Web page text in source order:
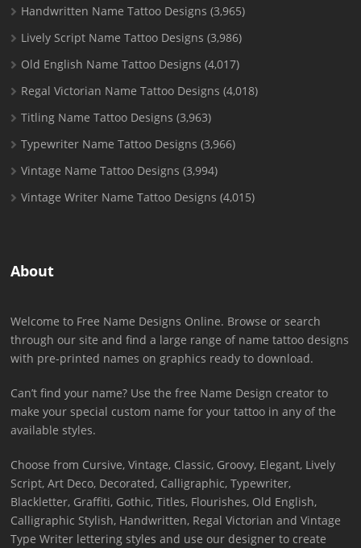
Handwritten Name Tattoo Designs (3,965)
Lively Script Name Tattoo Designs (3,986)
Old English Name Tattoo Designs (4,017)
Regal Victorian Name Tattoo Designs (4,018)
Titling Name Tattoo Designs (3,963)
Typewriter Name Tattoo Designs (3,966)
Vintage Name Tattoo Designs (3,994)
Vintage Writer Name Tattoo Designs (4,015)
About
Welcome to Free Name Designs Online. Browse or search
through our site and find a large range of name tattoo designs
with pre-printed names on graphics ready to download.
Can’t find your name? Use the free Name Design creator to
make your special custom name for your tattoo in any of the
available styles.
Choose from Cursive, Vintage, Classic, Groovy, Elegant, Lively
Script, Art Deco, Decorated, Calligraphic, Typewriter,
Blackletter, Graffiti, Gothic, Titles, Flourishes, Old English,
Calligraphic Stylish, Handwritten, Regal Victorian and Vintage
Type Writer lettering styles and use our designer to create